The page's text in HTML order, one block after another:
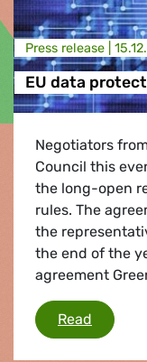
Press release |
EU data
Negotiators
Council this
the long-open
rules. The
the
the end of the
agreement
Read EU